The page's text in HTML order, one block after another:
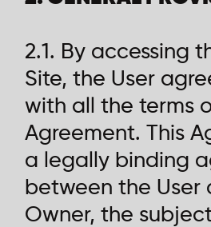
2.1. By accessing
Site, the User
with all the terms
Agreement. This
a legally binding
between the User
Owner, the